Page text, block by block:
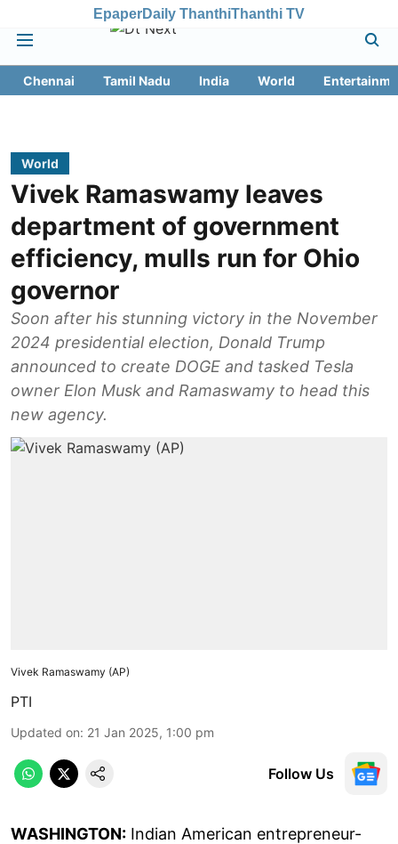
EpaperDaily ThanthiThanthi TV
Chennai Tamil Nadu India World
World
Vivek Ramaswamy leaves
department of government
efficiency, mulls run for Ohio
governor
Soon after his stunning victory in the November
2024 presidential election, Donald Trump
announced to create DOGE and tasked Tesla
owner Elon Musk and Ramaswamy to head this
new agency.
Vivek Ramaswamy (AP)
PTI
Updated on: 21 Jan 2025, 1:00 pm
Follow Us
WASHINGTON: Indian American entrepreneur-